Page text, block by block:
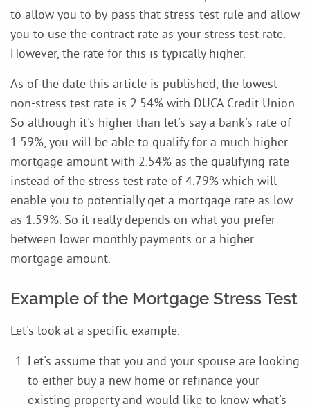
to allow you to by-pass that stress-test rule and allow
you to use the contract rate as your stress test rate.
However, the rate for this is typically higher.
As of the date this article is published, the lowest
non-stress test rate is 2.54% with DUCA Credit Union.
So although it's higher than let's say a bank's rate of
1.59%, you will be able to qualify for a much higher
mortgage amount with 2.54% as the qualifying rate
instead of the stress test rate of 4.79% which will
enable you to potentially get a mortgage rate as low
as 1.59%. So it really depends on what you prefer
between lower monthly payments or a higher
mortgage amount.
Example of the Mortgage Stress Test
Let's look at a specific example.
Let's assume that you and your spouse are looking
to either buy a new home or refinance your
existing property and would like to know what's